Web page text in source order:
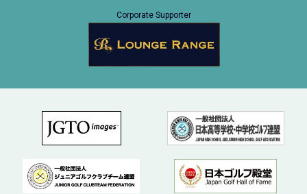
Corporate Supporter